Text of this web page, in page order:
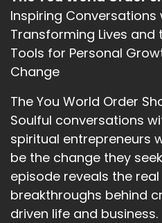
Jill Hart-The Coach's
most significant thing, in
individuals, we can do to
how the world is going?
12
::02:04
Heather Hanson:
really working on the
stuffing down for a lot of
we're actually
experience life very
Inspiring Conversations
Transforming Lives
Tools for Personal
Change
The You World Order
Soulful conversations
spiritual entrepreneurs
be the change they
episode reveals the
breakthroughs behind
driven life and